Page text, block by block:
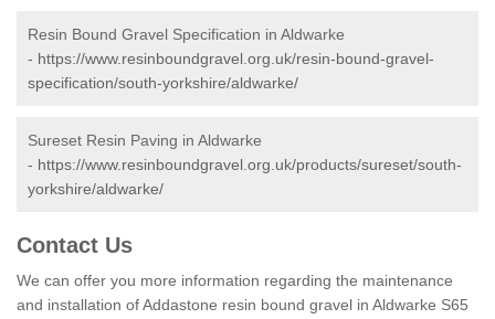
Resin Bound Gravel Specification in Aldwarke
- https://www.resinboundgravel.org.uk/resin-bound-gravel-
specification/south-yorkshire/aldwarke/
Sureset Resin Paving in Aldwarke
- https://www.resinboundgravel.org.uk/products/sureset/south-
yorkshire/aldwarke/
Contact Us
We can offer you more information regarding the maintenance
and installation of Addastone resin bound gravel in Aldwarke S65